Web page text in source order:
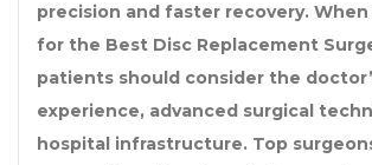
precision and faster recovery.
for the Best Disc Replacement
patients should consider the
experience, advanced surgical
hospital infrastructure. Top